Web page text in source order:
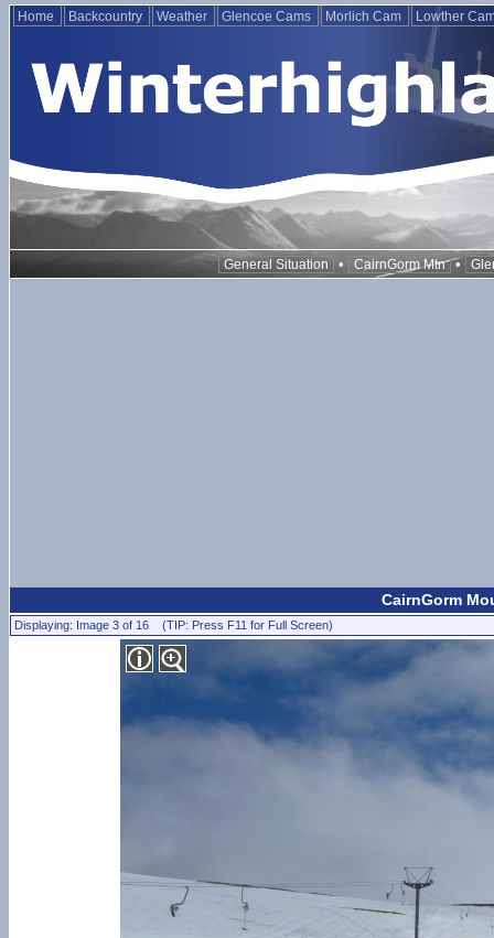
Home Backcountry Weather Glencoe Cams Morlich Cam Lowther
General Situation • CairnGorm Mtn •
CairnGorm
Displaying: Image 3 of 16 (TIP: Press F11 for Full Screen)